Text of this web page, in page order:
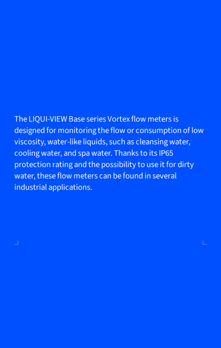
The LIQUI-VIEW Base series Vortex flow meters is
designed for monitoring the flow or consumption of low
viscosity, water-like liquids, such as cleansing water,
cooling water, and spa water. Thanks to its IP65
protection rating and the possibility to use it for dirty
water, these flow meters can be found in several
industrial applications.